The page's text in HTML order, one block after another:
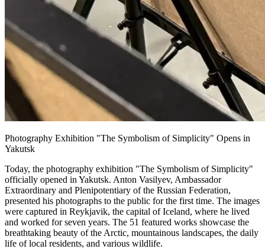
Photography Exhibition "The Symbolism of Simplicity" Opens in
Yakutsk
Today, the photography exhibition "The Symbolism of Simplicity"
officially opened in Yakutsk. Anton Vasilyev, Ambassador
Extraordinary and Plenipotentiary of the Russian Federation,
presented his photographs to the public for the first time. The images
were captured in Reykjavik, the capital of Iceland, where he lived
and worked for seven years. The 51 featured works showcase the
breathtaking beauty of the Arctic, mountainous landscapes, the daily
life of local residents, and various wildlife.